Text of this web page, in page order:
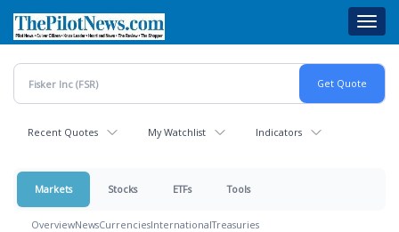
main
content
Recent Quotes My Watchlist Indicators
Markets Stocks ETFs Tools
OverviewNewsCurrenciesInternationalTreasuries